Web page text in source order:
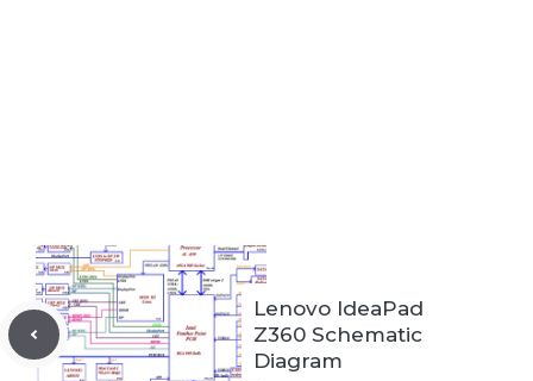
Lenovo IdeaPad
Z360 Schematic
Diagram